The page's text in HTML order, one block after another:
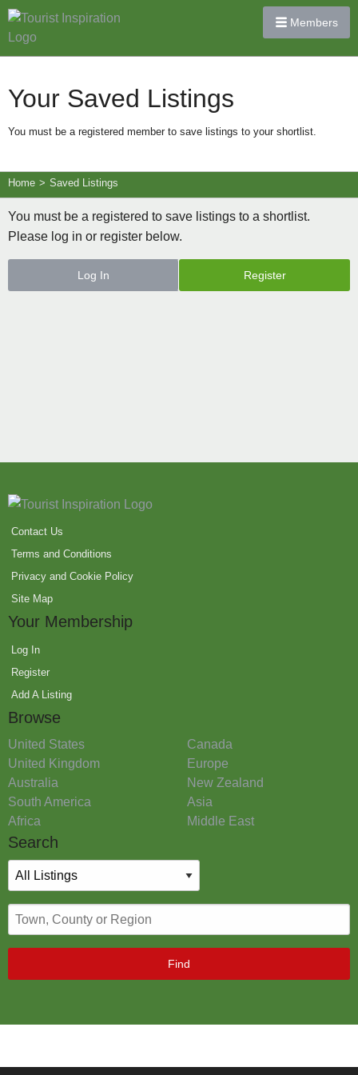
Members
Your Saved Listings
You must be a registered member to save listings to your shortlist.
Home > Saved Listings
You must be a registered to save listings to a shortlist.
Please log in or register below.
Log In Register
Contact Us
Terms and Conditions
Privacy and Cookie Policy
Site Map
Your Membership
Log In
Register
Add A Listing
Browse
United States
Canada
United Kingdom
Europe
Australia
New Zealand
South America
Asia
Africa
Middle East
Search
Find